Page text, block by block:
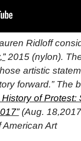
Ridloff
2015 (nylon).
artistic
forward.” The
History of
(Aug.
Art